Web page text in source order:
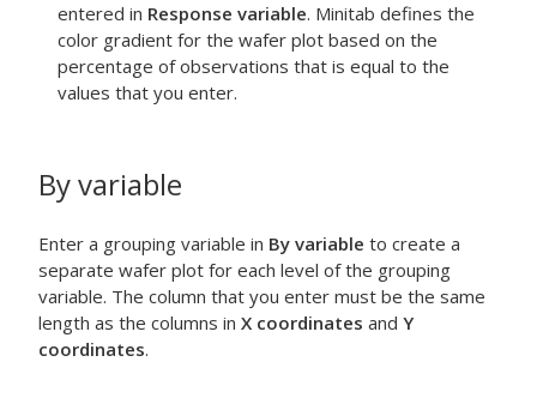
entered in Response variable. Minitab defines the
color gradient for the wafer plot based on the
percentage of observations that is equal to the
values that you enter.
By variable
Enter a grouping variable in By variable to create a
separate wafer plot for each level of the grouping
variable. The column that you enter must be the same
length as the columns in X coordinates and Y
coordinates.